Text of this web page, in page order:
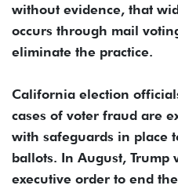
without evidence, that
occurs through mail
eliminate the practice.
California election
cases of voter fraud are
with safeguards in place
ballots. In August, Trump
executive order to end